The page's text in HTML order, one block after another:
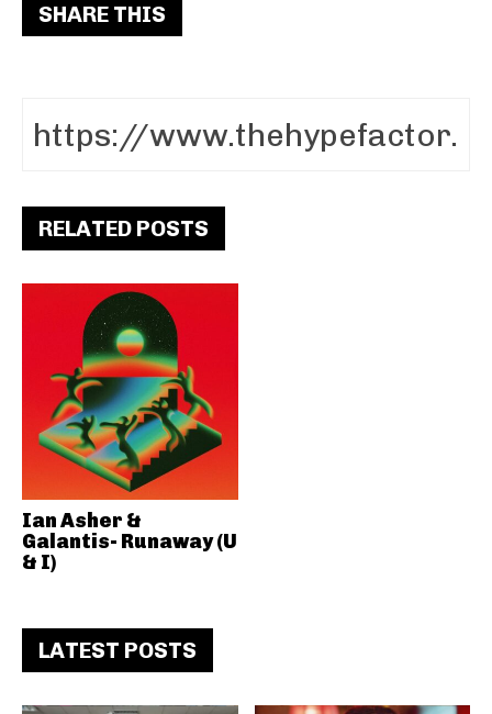
SHARE THIS
RELATED POSTS
Ian Asher &
Galantis- Runaway (U
& I)
LATEST POSTS